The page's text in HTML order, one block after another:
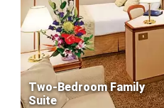
Two-Bedroom Family
Suite